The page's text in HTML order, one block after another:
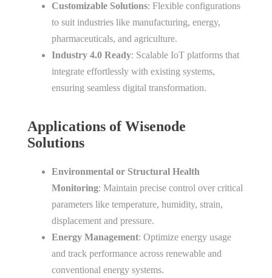
Customizable Solutions: Flexible configurations
to suit industries like manufacturing, energy,
pharmaceuticals, and agriculture.
Industry 4.0 Ready: Scalable IoT platforms that
integrate effortlessly with existing systems,
ensuring seamless digital transformation.
Applications of Wisenode
Solutions
Environmental or Structural Health
Monitoring: Maintain precise control over critical
parameters like temperature, humidity, strain,
displacement and pressure.
Energy Management: Optimize energy usage
and track performance across renewable and
conventional energy systems.